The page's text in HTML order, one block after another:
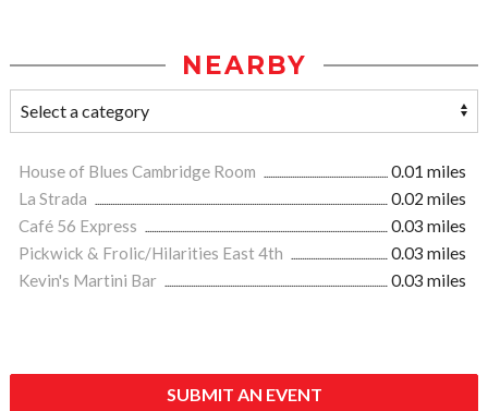
NEARBY
House of Blues Cambridge Room
0.01 miles
La Strada
0.02 miles
Café 56 Express
0.03 miles
Pickwick & Frolic/Hilarities East 4th
0.03 miles
Kevin's Martini Bar
0.03 miles
SUBMIT AN EVENT